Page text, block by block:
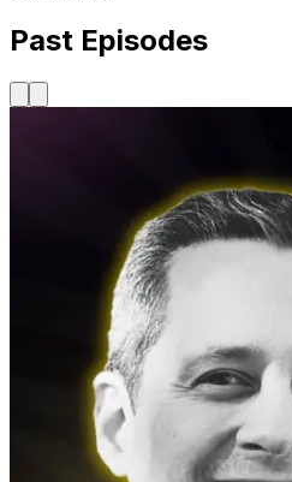
Past Episodes